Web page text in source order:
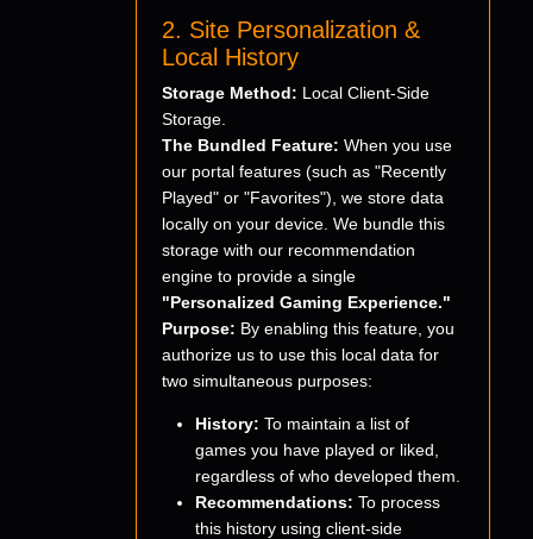
2. Site Personalization &
Local History
Storage Method: Local Client-Side
Storage.
The Bundled Feature: When you use
our portal features (such as "Recently
Played" or "Favorites"), we store data
locally on your device. We bundle this
storage with our recommendation
engine to provide a single
"Personalized Gaming Experience."
Purpose: By enabling this feature, you
authorize us to use this local data for
two simultaneous purposes:
History: To maintain a list of
games you have played or liked,
regardless of who developed them.
Recommendations: To process
this history using client-side